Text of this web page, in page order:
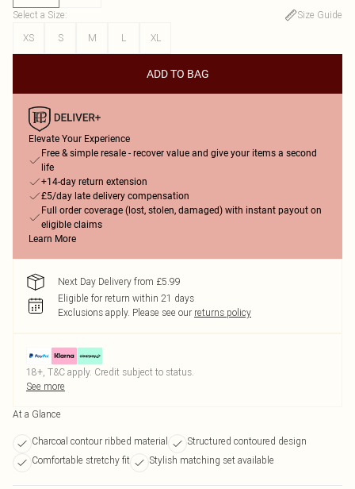
Select a Size:
Size Guide
XS
S M L XL
ADD TO BAG
Elevate Your Experience
Free & simple resale - recover value and give your items a second
life
+14-day return extension
£5/day late delivery compensation
Full order coverage (lost, stolen, damaged) with instant payout on
eligible claims
Learn More
Next Day Delivery from £5.99
Eligible for return within 21 days
Exclusions apply. Please see our returns policy
18+, T&C apply. Credit subject to status.
See more
At a Glance
Charcoal contour ribbed material
Structured contoured design
Comfortable stretchy fit
Stylish matching set available